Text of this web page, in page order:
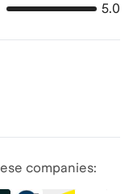
5.0
companies: